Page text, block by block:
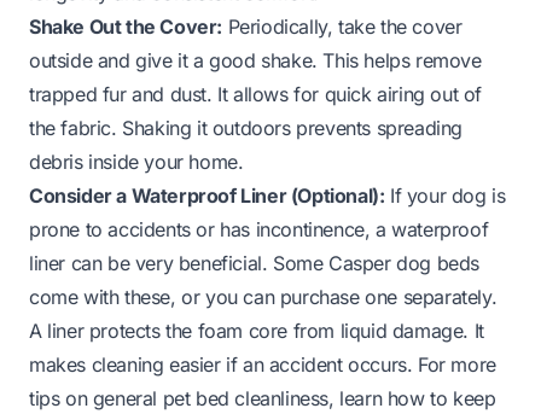
Shake Out the Cover: Periodically, take the cover
outside and give it a good shake. This helps remove
trapped fur and dust. It allows for quick airing out of
the fabric. Shaking it outdoors prevents spreading
debris inside your home.
Consider a Waterproof Liner (Optional): If your dog is
prone to accidents or has incontinence, a waterproof
liner can be very beneficial. Some Casper dog beds
come with these, or you can purchase one separately.
A liner protects the foam core from liquid damage. It
makes cleaning easier if an accident occurs. For more
tips on general pet bed cleanliness, learn how to keep